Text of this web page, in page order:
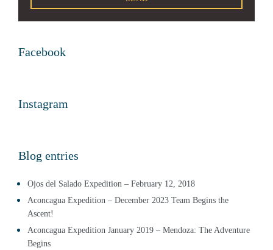
Facebook
Instagram
Blog entries
Ojos del Salado Expedition – February 12, 2018
Aconcagua Expedition – December 2023 Team Begins the
Ascent!
Aconcagua Expedition January 2019 – Mendoza: The Adventure
Begins